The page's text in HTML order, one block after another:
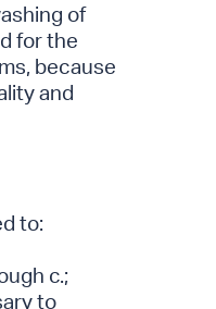
of
for the
because
and
to:
c.;
to